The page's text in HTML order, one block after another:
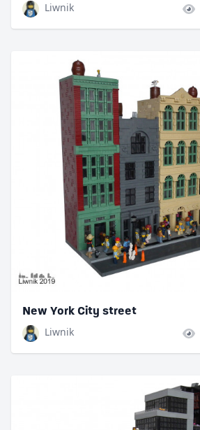
Liwnik
New York City street
Liwnik